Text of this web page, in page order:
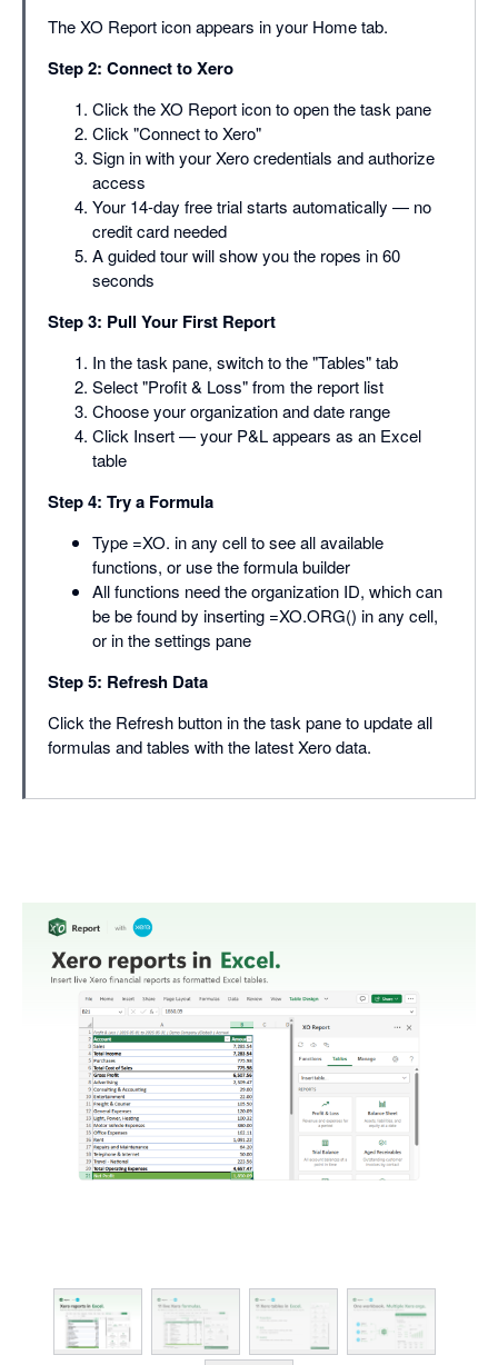
The XO Report icon appears in your Home tab.
Step 2: Connect to Xero
Click the XO Report icon to open the task pane
Click "Connect to Xero"
Sign in with your Xero credentials and authorize
access
Your 14-day free trial starts automatically — no
credit card needed
A guided tour will show you the ropes in 60
seconds
Step 3: Pull Your First Report
In the task pane, switch to the "Tables" tab
Select "Profit & Loss" from the report list
Choose your organization and date range
Click Insert — your P&L appears as an Excel
table
Step 4: Try a Formula
Type =XO. in any cell to see all available
functions, or use the formula builder
All functions need the organization ID, which can
be be found by inserting =XO.ORG() in any cell,
or in the settings pane
Step 5: Refresh Data
Click the Refresh button in the task pane to update all
formulas and tables with the latest Xero data.